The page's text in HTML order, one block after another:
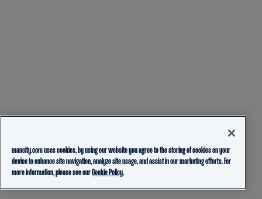
mancity.com uses cookies, by using our website you agree to the storing of cookies on your
device to enhance site navigation, analyze site usage, and assist in our marketing efforts. For
more information, please see ourCookie Policy.